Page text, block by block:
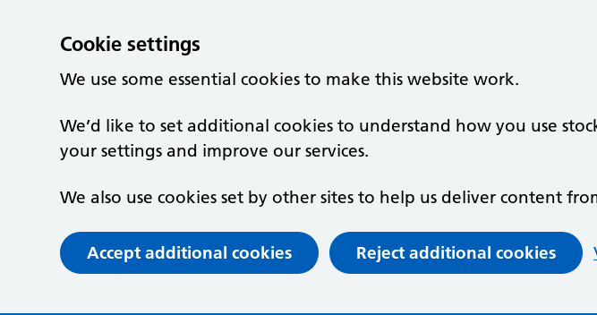
Cookie settings
We use some essential cookies to make this website work.
We’d like to set additional cookies to understand how you use
your settings and improve our services.
We also use cookies set by other sites to help us deliver content
Accept additional cookies Reject additional cookies